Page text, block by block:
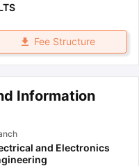
Fee Structure
Information
and Electronics